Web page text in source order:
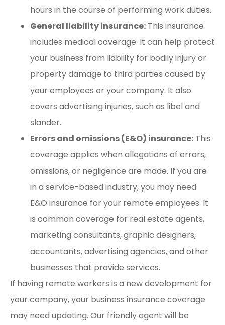
hours in the course of performing work duties.
General liability insurance: This insurance
includes medical coverage. It can help protect
your business from liability for bodily injury or
property damage to third parties caused by
your employees or your company. It also
covers advertising injuries, such as libel and
slander.
Errors and omissions (E&O) insurance: This
coverage applies when allegations of errors,
omissions, or negligence are made. If you are
in a service-based industry, you may need
E&O insurance for your remote employees. It
is common coverage for real estate agents,
marketing consultants, graphic designers,
accountants, advertising agencies, and other
businesses that provide services.
If having remote workers is a new development for
your company, your business insurance coverage
may need updating. Our friendly agent will be